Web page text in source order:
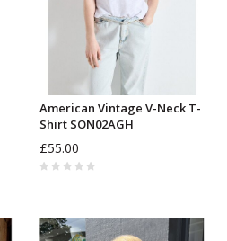
American Vintage V-Neck T-
Shirt SON02AGH
£55.00